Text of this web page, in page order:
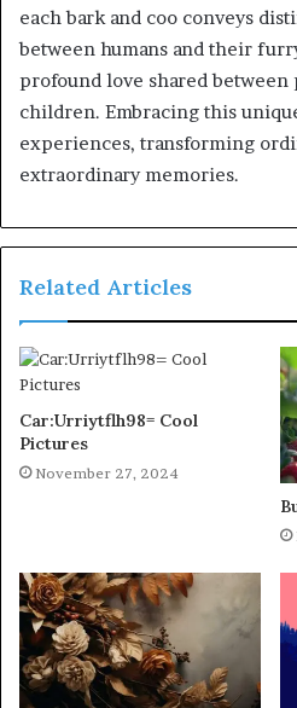
each bark and coo conveys
between humans and their
profound love shared between
children. Embracing this
experiences, transforming
extraordinary memories.
Related Articles
Car:Urriytflh98= Cool
Pictures
November 27, 2024